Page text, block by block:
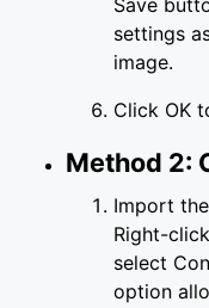
Save
settings
image.
Click OK
Method 2:
Import
Right-
select
option